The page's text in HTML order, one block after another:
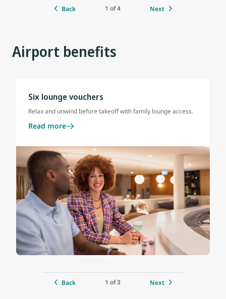
Back 1 of 4 Next
Airport benefits
Six lounge vouchers
Relax and unwind before takeoff with family lounge access.
Read more
Back 1 of 3 Next